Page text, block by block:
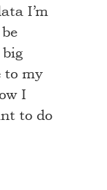
I’m
big
to my
I
to do